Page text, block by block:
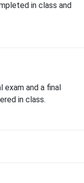
in class and
and a final
in class.